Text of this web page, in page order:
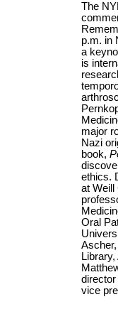
The
p.m. in
a
is
major
Nazi
book,
ethics.
at Weill
Oral
vice